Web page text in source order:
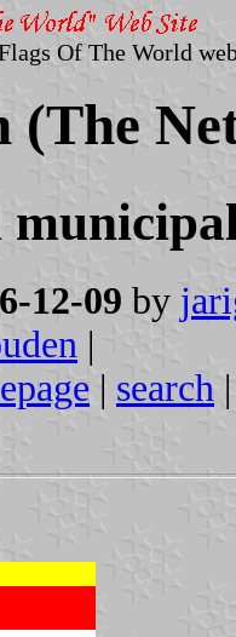
Of The World
(The
12-09 by
|
| search